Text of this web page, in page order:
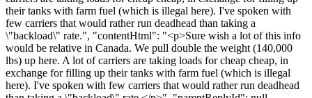
their tanks with farm fuel (which is illegal here). I've spoken with
few carriers that would rather run deadhead than taking a
\"backload\" rate.", "contentHtml": "<p>Sure wish a lot of this info
would be relative in Canada. We pull double the weight (140,000
lbs) up here. A lot of carriers are taking loads for cheap cheap, in
exchange for filling up their tanks with farm fuel (which is illegal
here). I've spoken with few carriers that would rather run deadhead